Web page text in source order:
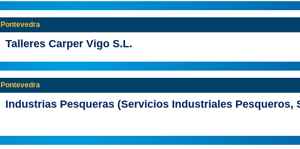
Pontevedra
Talleres Carper Vigo S.L.
Pontevedra
Industrias Pesqueras (Servicios Industriales Pesqueros,